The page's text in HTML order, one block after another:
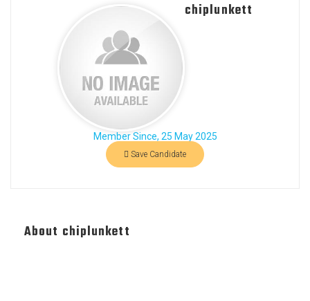
chiplunkett
Member Since, 25 May 2025
Save Candidate
About chiplunkett